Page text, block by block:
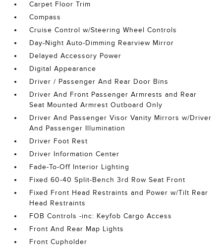
Carpet Floor Trim
Compass
Cruise Control w/Steering Wheel Controls
Day-Night Auto-Dimming Rearview Mirror
Delayed Accessory Power
Digital Appearance
Driver / Passenger And Rear Door Bins
Driver And Front Passenger Armrests and Rear
Seat Mounted Armrest Outboard Only
Driver And Passenger Visor Vanity Mirrors w/Driver
And Passenger Illumination
Driver Foot Rest
Driver Information Center
Fade-To-Off Interior Lighting
Fixed 60-40 Split-Bench 3rd Row Seat Front
Fixed Front Head Restraints and Power w/Tilt Rear
Head Restraints
FOB Controls -inc: Keyfob Cargo Access
Front And Rear Map Lights
Front Cupholder